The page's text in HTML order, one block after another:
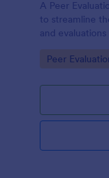
A Peer
to streamline
and
Go to
Peer